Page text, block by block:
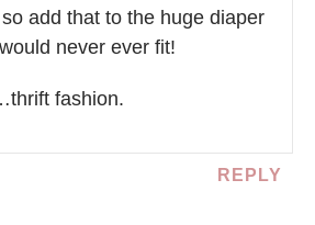
add that to the huge diaper
never ever fit!
fashion.
REPLY